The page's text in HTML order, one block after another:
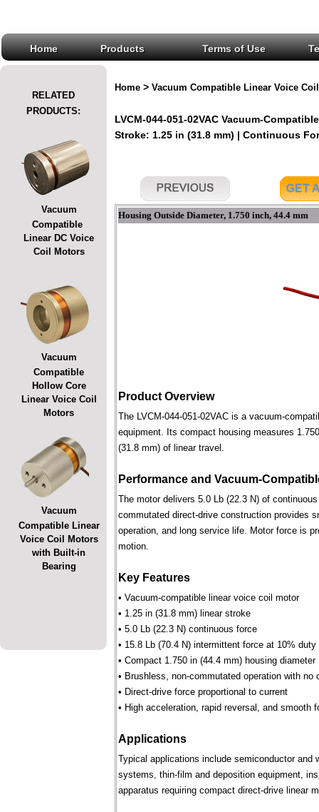
Home Products Terms of Use
RELATED
PRODUCTS:
Vacuum
Compatible
Linear DC Voice
Coil Motors
Vacuum
Compatible
Hollow Core
Linear Voice Coil
Motors
Vacuum
Compatible Linear
Voice Coil Motors
with Built-in
Bearing
Home > Vacuum Compatible Linear Voice
LVCM-044-051-02VAC Vacuum-
Stroke: 1.25 in (31.8 mm) | Continuous
Housing Outside Diameter, 1.750 inch, 44.4 mm
Product Overview
The LVCM-044-051-02VAC is a vacuum-
equipment. Its compact housing measures
(31.8 mm) of linear travel.
Performance and Vacuum-
The motor delivers 5.0 Lb (22.3 N) of
commutated direct-drive construction provides
operation, and long service life. Motor force is
motion.
Key Features
• Vacuum-compatible linear voice coil motor
• 1.25 in (31.8 mm) linear stroke
• 5.0 Lb (22.3 N) continuous force
• 15.8 Lb (70.4 N) intermittent force at 10%
• Compact 1.750 in (44.4 mm) housing diameter
• Brushless, non-commutated operation with no
• Direct-drive force proportional to current
• High acceleration, rapid reversal, and smooth
Applications
Typical applications include semiconductor and
systems, thin-film and deposition equipment,
apparatus requiring compact direct-drive linear